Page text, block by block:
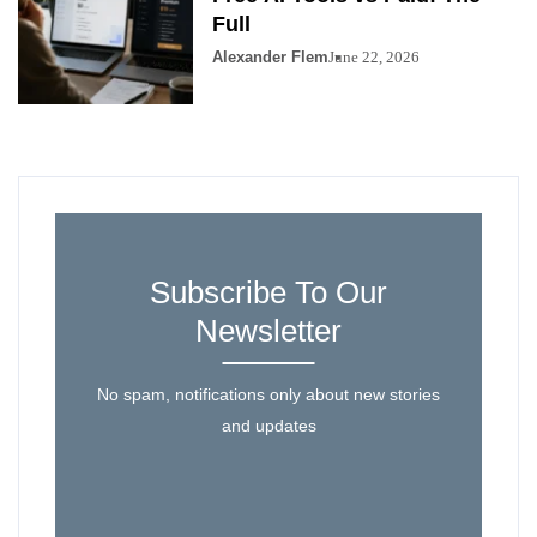
Full
Alexander FlemJune 22, 2026
Subscribe To Our
Newsletter
No spam, notifications only about new stories
and updates